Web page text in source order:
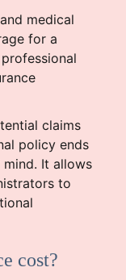
medical
for a
claims
policy ends
It allows
to
cost?